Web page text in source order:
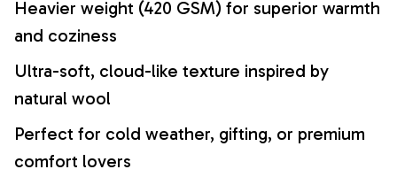
Heavier weight (420 GSM) for superior warmth
and coziness
Ultra-soft, cloud-like texture inspired by
natural wool
Perfect for cold weather, gifting, or premium
comfort lovers